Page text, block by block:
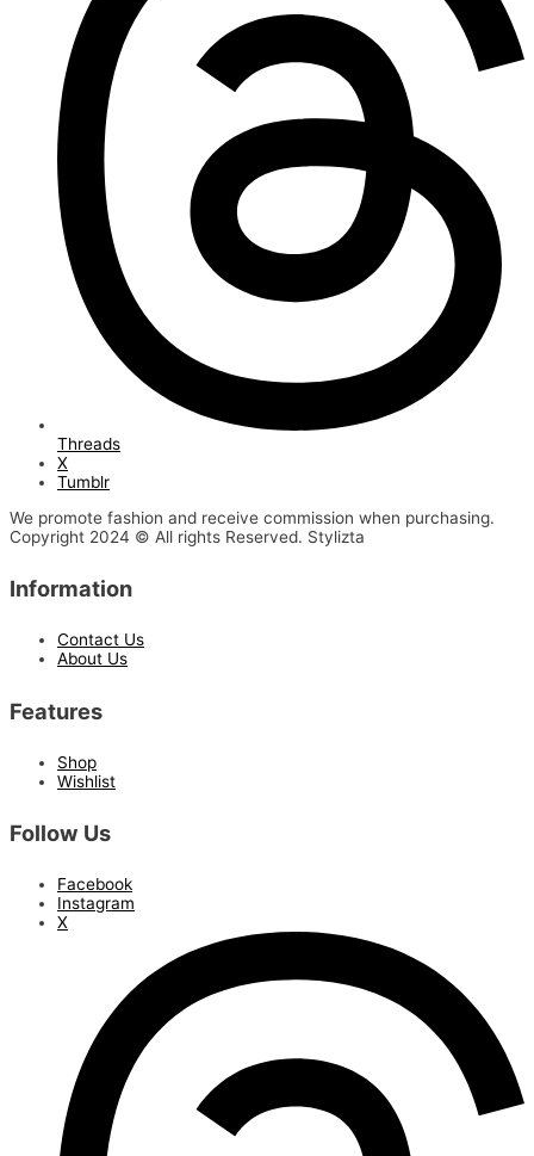
Threads
X
Tumblr
We promote fashion and receive commission when purchasing.
Copyright 2024 © All rights Reserved. Stylizta
Information
Contact Us
About Us
Features
Shop
Wishlist
Follow Us
Facebook
Instagram
X